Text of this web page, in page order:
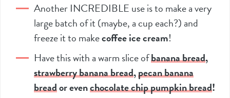
Another INCREDIBLE use is to make a very
large batch of it (maybe, a cup each?) and
freeze it to makecoffee ice cream!
Have this with a warm slice ofbanana bread,
strawberry banana bread,pecan banana
breador evenchocolate chip pumpkin bread!